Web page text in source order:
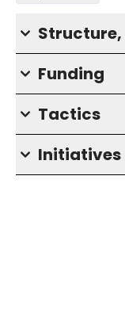
Structure,
Funding
Tactics
Initiatives